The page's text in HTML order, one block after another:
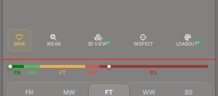
SAVE WEAR 3D VIEW INSPECT LOADOUT
FN MW FT WW BS
FN MW FT WW BS